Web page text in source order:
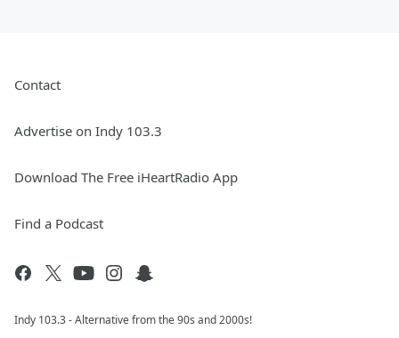
Contact
Advertise on Indy 103.3
Download The Free iHeartRadio App
Find a Podcast
Indy 103.3 - Alternative from the 90s and 2000s!